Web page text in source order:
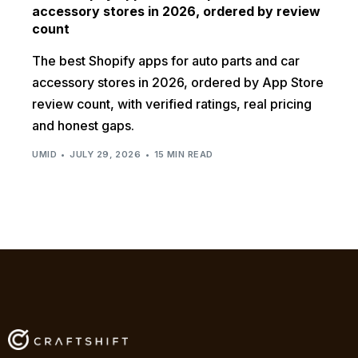
accessory stores in 2026, ordered by review
count
The best Shopify apps for auto parts and car
accessory stores in 2026, ordered by App Store
review count, with verified ratings, real pricing
and honest gaps.
UMID JULY 29, 2026 15 MIN READ